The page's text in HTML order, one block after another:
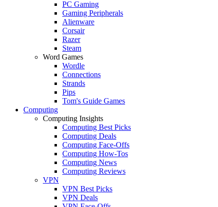
PC Gaming
Gaming Peripherals
Alienware
Corsair
Razer
Steam
Word Games
Wordle
Connections
Strands
Pips
Tom's Guide Games
Computing
Computing Insights
Computing Best Picks
Computing Deals
Computing Face-Offs
Computing How-Tos
Computing News
Computing Reviews
VPN
VPN Best Picks
VPN Deals